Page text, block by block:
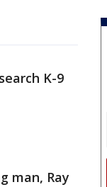
K-9
man, Ray